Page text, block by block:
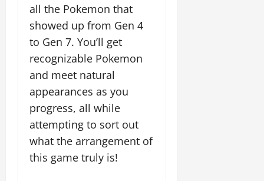
all the Pokemon that
showed up from Gen 4
to Gen 7. You’ll get
recognizable Pokemon
and meet natural
appearances as you
progress, all while
attempting to sort out
what the arrangement of
this game truly is!